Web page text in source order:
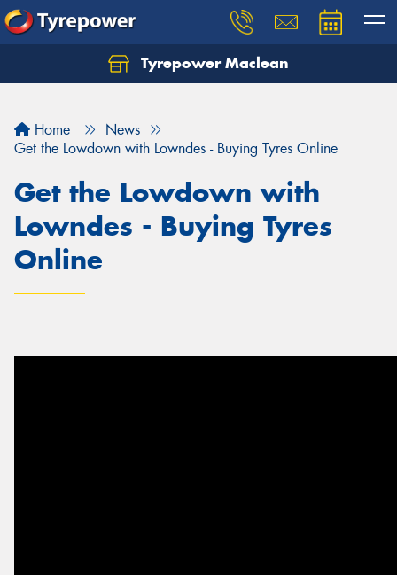
Tyrepower Maclean
Home
News
Get the Lowdown with Lowndes - Buying Tyres Online
Get the Lowdown with
Lowndes - Buying Tyres
Online